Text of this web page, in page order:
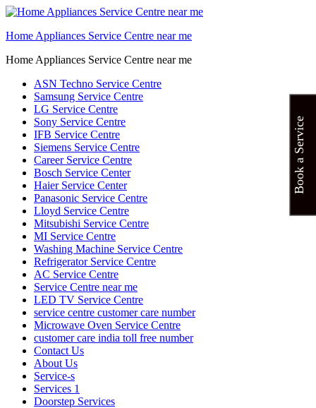
Home Appliances Service Centre near me
Home Appliances Service Centre near me
ASN Techno Service Centre
Samsung Service Centre
LG Service Centre
Sony Service Centre
IFB Service Centre
Siemens Service Centre
Career Service Centre
Bosch Service Center
Haier Service Center
Panasonic Service Centre
Lloyd Service Centre
Mitsubishi Service Centre
MI Service Centre
Washing Machine Service Centre
Refrigerator Service Centre
AC Service Centre
Service Centre near me
LED TV Service Centre
service centre customer care number
Microwave Oven Service Centre
customer care india toll free number
Contact Us
About Us
Service-s
Services 1
Doorstep Services
Book a Service